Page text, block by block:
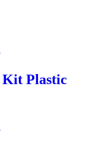
Plastic